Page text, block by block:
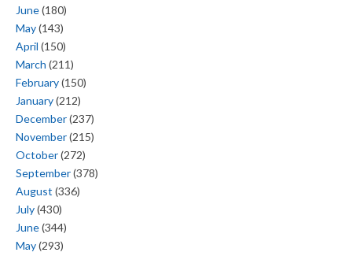
June(180)
May(143)
April (150)
March (211)
February(150)
January(212)
December(237)
November(215)
October(272)
September(378)
August (336)
July(430)
June(344)
May(293)